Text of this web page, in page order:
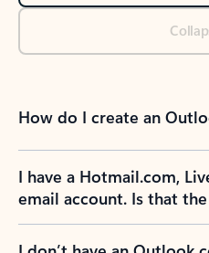
How do I create an
I have a Hotmail.com,
email account. Is that